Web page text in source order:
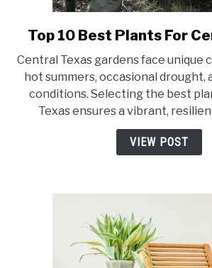
link
Top
10
Best
Plants
For
Central
Top 10 Best Plants For
Central Texas gardens face unique
hot summers, occasional drought,
conditions. Selecting the best
Texas ensures a vibrant,
VIEW POST